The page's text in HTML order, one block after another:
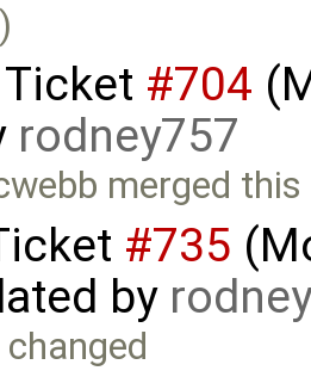
Ticket #704
rodney757
merged this
#735
by
changed